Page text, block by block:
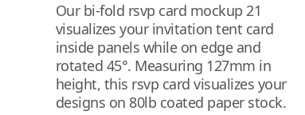
Our bi-fold rsvp card mockup 21
visualizes your invitation tent card
inside panels while on edge and
rotated 45°. Measuring 127mm in
height, this rsvp card visualizes your
designs on 80lb coated paper stock.